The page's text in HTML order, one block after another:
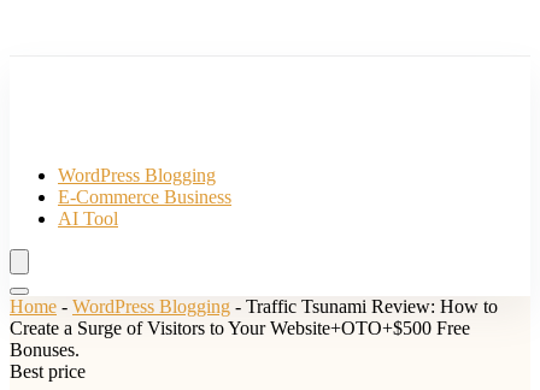
WordPress Blogging
E-Commerce Business
AI Tool
Home - WordPress Blogging - Traffic Tsunami Review: How to
Create a Surge of Visitors to Your Website+OTO+$500 Free
Bonuses.
Best price